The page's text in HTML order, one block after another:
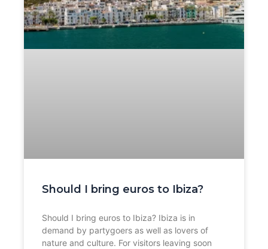
Should I bring euros to Ibiza?
Should I bring euros to Ibiza? Ibiza is in
demand by partygoers as well as lovers of
nature and culture. For visitors leaving soon